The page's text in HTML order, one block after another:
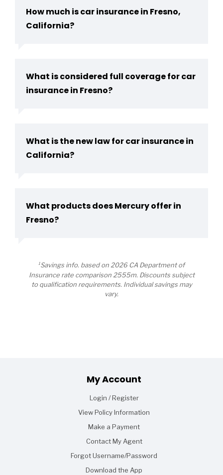
How much is car insurance in Fresno,
California?
What is considered full coverage for car
insurance in Fresno?
What is the new law for car insurance in
California?
What products does Mercury offer in
Fresno?
1Savings info. based on 2026 CA Department of
Insurance rate comparison 2555m. Discounts subject
to qualification requirements. Individual savings may
vary.
Footer
My Account
Login / Register
View Policy Information
Make a Payment
Contact My Agent
Forgot Username/Password
Download the App